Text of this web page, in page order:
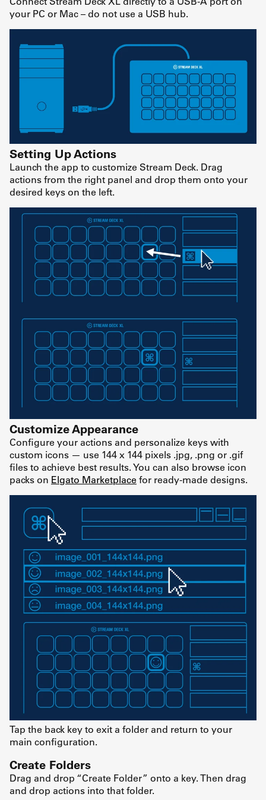
your PC or Mac – do not use a USB hub.
Setting Up Actions
Launch the app to customize Stream Deck. Drag
actions from the right panel and drop them onto your
desired keys on the left.
Customize Appearance
Configure your actions and personalize keys with
custom icons — use 144 x 144 pixels .jpg, .png or .gif
files to achieve best results. You can also browse icon
packs on Elgato Marketplace for ready-made designs.
Tap the back key to exit a folder and return to your
main configuration.
Create Folders
Drag and drop “Create Folder” onto a key. Then drag
and drop actions into that folder.